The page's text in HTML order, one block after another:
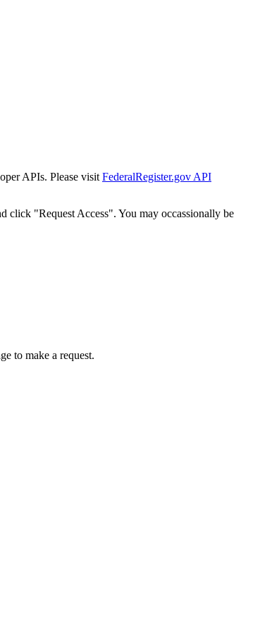
APIs. Please visit FederalRegister.gov API
click "Request Access". You may occassionally be
to make a request.